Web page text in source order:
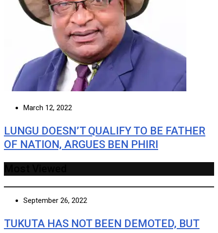
March 12, 2022
LUNGU DOESN’T QUALIFY TO BE FATHER
OF NATION, ARGUES BEN PHIRI
September 26, 2022
TUKUTA HAS NOT BEEN DEMOTED, BUT